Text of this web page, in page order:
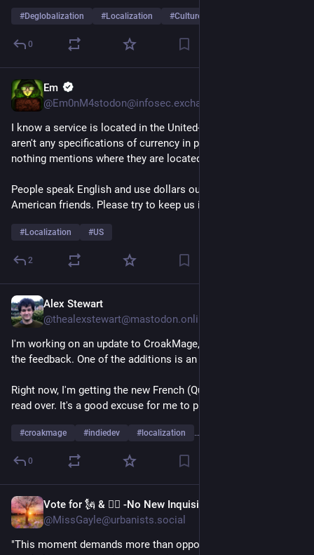
#Deglobalization #Localization #Culture
0
Em
@Em0nM4stodon@infosec.exchange
I know a service is located in the United-States when there
aren't any specifications of currency in pricing, and almost
nothing mentions where they are located on the website 🫣
People speak English and use dollars outside the US my
American friends. Please try to keep us in mind.
#Localization #US
2
Alex Stewart
@thealexstewart@mastodon.online
I'm working on an update to CroakMage, to address a lot of
the feedback. One of the additions is an options panel.
Right now, I'm getting the new French (Québec) localization
read over. It's a good excuse for me to practice my French 😅
#croakmage #indiedev # localization …and 1 more
0
Vote for 🗽 & 👩‍⚖️ -No New Inquisition!
@MissGayle@urbanists.social
"This moment demands more than opposition. What is